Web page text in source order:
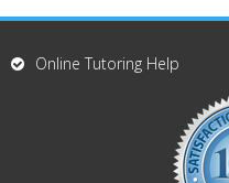
Online Tutoring Help